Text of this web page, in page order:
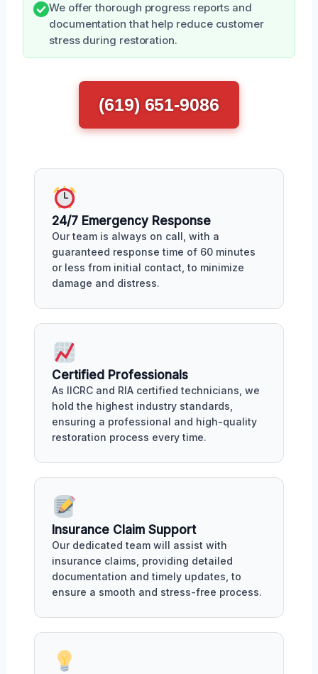
We offer thorough progress reports and
documentation that help reduce customer
stress during restoration.
(619) 651-9086
24/7 Emergency Response
Our team is always on call, with a
guaranteed response time of 60 minutes
or less from initial contact, to minimize
damage and distress.
Certified Professionals
As IICRC and RIA certified technicians, we
hold the highest industry standards,
ensuring a professional and high-quality
restoration process every time.
Insurance Claim Support
Our dedicated team will assist with
insurance claims, providing detailed
documentation and timely updates, to
ensure a smooth and stress-free process.